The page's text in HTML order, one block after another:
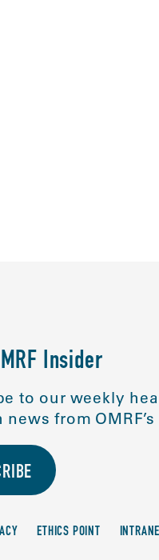
Insider
to our weekly
news from
ETHICS POINT